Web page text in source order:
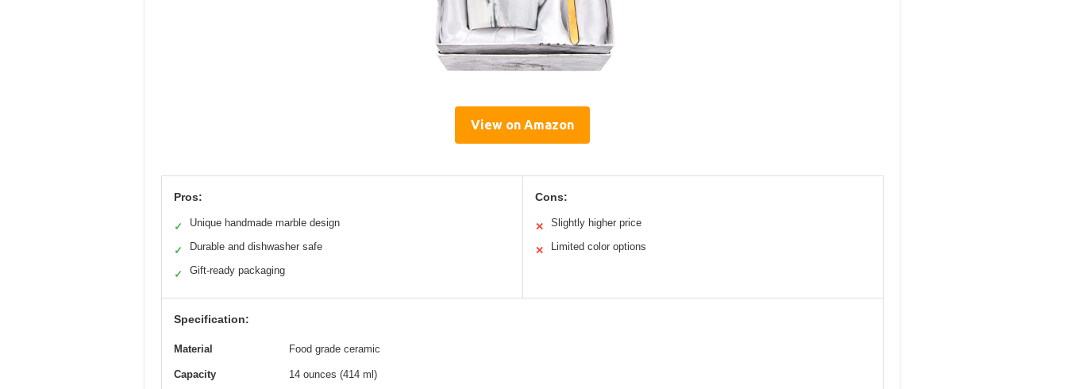
View on Amazon
Pros:
✓ Unique handmade marble design
✓ Durable and dishwasher safe
✓ Gift-ready packaging
Cons:
✕ Slightly higher price
✕ Limited color options
Specification:
Material Food grade ceramic
Capacity 14 ounces (414 ml)